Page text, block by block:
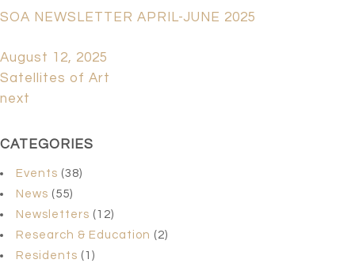
SOA NEWSLETTER APRIL-JUNE 2025
August 12, 2025
Satellites of Art
next
CATEGORIES
Events (38)
News (55)
Newsletters (12)
Research & Education (2)
Residents (1)